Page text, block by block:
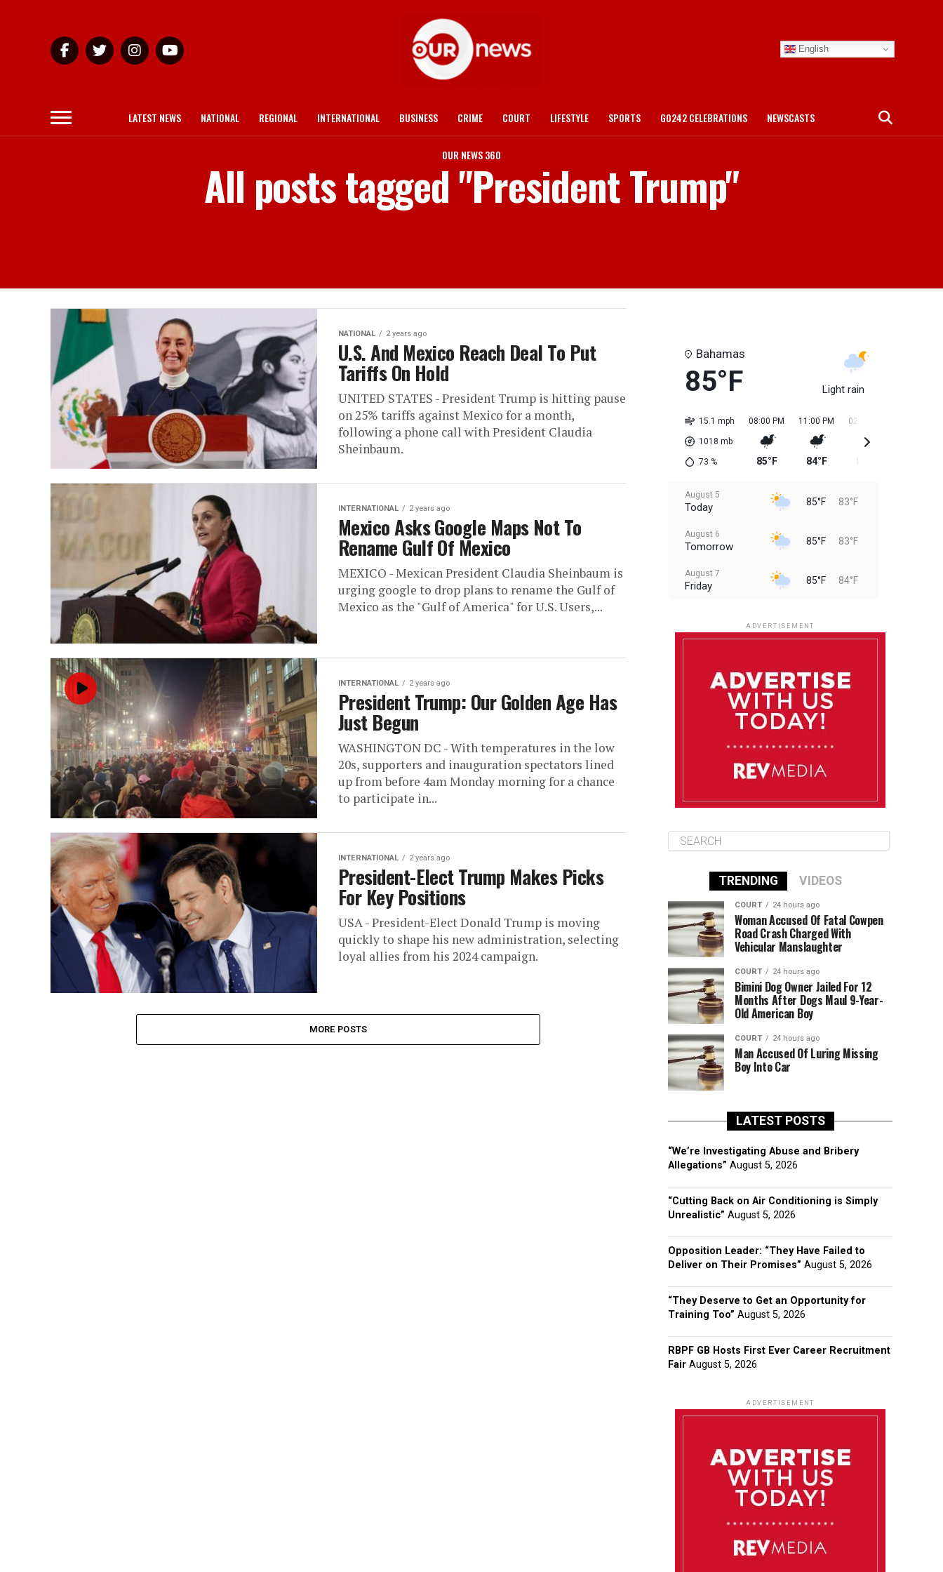
English
LATEST NEWS NATIONAL REGIONAL INTERNATIONAL BUSINESS CRIME COURT LIFESTYLE SPORTS GO242 CELEBRATIONS NEWSCASTS
OUR NEWS 360
All posts tagged "President Trump"
NATIONAL 2 years ago
U.S. And Mexico Reach Deal To Put
Tariffs On Hold
UNITED STATES - President Trump is hitting pause
on 25% tariffs against Mexico for a month,
following a phone call with President Claudia
Sheinbaum.
INTERNATIONAL 2 years ago
Mexico Asks Google Maps Not To
Rename Gulf Of Mexico
MEXICO - Mexican President Claudia Sheinbaum is
urging google to drop plans to rename the Gulf of
Mexico as the "Gulf of America" for U.S. Users,...
INTERNATIONAL 2 years ago
President Trump: Our Golden Age Has
Just Begun
WASHINGTON DC - With temperatures in the low
20s, supporters and inauguration spectators lined
up from before 4am Monday morning for a chance
to participate in...
INTERNATIONAL 2 years ago
President-Elect Trump Makes Picks
For Key Positions
USA - President-Elect Donald Trump is moving
quickly to shape his new administration, selecting
loyal allies from his 2024 campaign.
MORE POSTS
Bahamas
85°F Light rain
15.1 mph
1018 mb
73 %
08:00 PM
85°F
11:00 PM
84°F
02:00 AM
August 5
Today 85°F 83°F
August 6
Tomorrow 85°F 83°F
August 7
Friday 85°F 84°F
August 10
85°F
ADVERTISEMENT
TRENDING VIDEOS
COURT 24 hours ago
Woman Accused Of Fatal Cowpen
Road Crash Charged With
Vehicular Manslaughter
COURT 24 hours ago
Bimini Dog Owner Jailed For 12
Months After Dogs Maul 9-Year-
Old American Boy
COURT 24 hours ago
Man Accused Of Luring Missing
Boy Into Car
LATEST POSTS
“We’re Investigating Abuse and Bribery
Allegations” August 5, 2026
“Cutting Back on Air Conditioning is Simply
Unrealistic” August 5, 2026
Opposition Leader: “They Have Failed to
Deliver on Their Promises” August 5, 2026
“They Deserve to Get an Opportunity for
Training Too” August 5, 2026
RBPF GB Hosts First Ever Career Recruitment
Fair August 5, 2026
ADVERTISEMENT